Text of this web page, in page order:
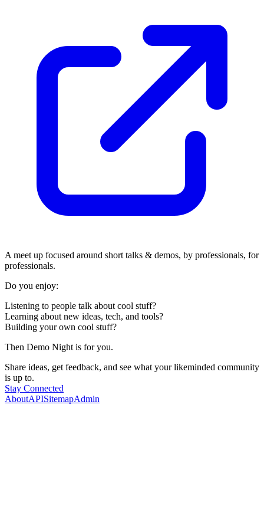
A meet up focused around short talks & demos, by professionals, for
professionals.
Do you enjoy:
Listening to people talk about cool stuff?
Learning about new ideas, tech, and tools?
Building your own cool stuff?
Then Demo Night is for you.
Share ideas, get feedback, and see what your likeminded community
is up to.
Stay Connected
AboutAPISitemapAdmin